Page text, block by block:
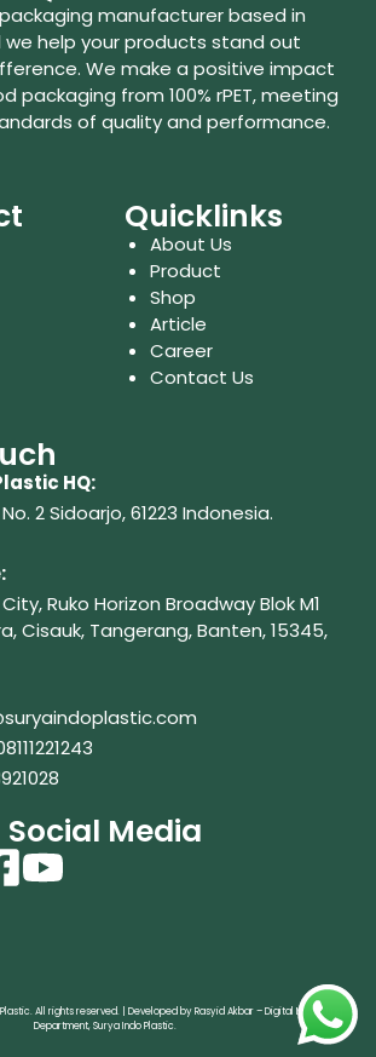
packaging manufacturer based in
we help your products stand out
We make a positive impact
packaging from 100% rPET, meeting
of quality and performance.
Quicklinks
About Us
Product
Shop
Article
Career
Contact Us
HQ:
2 Sidoarjo, 61223 Indonesia.
Ruko Horizon Broadway Blok M1
Cisauk, Tangerang,Banten, 15345,
Social Media
All rights reserved. | Developed by Rasyid Akbar – Digital Marketing
Department, Surya Indo Plastic.